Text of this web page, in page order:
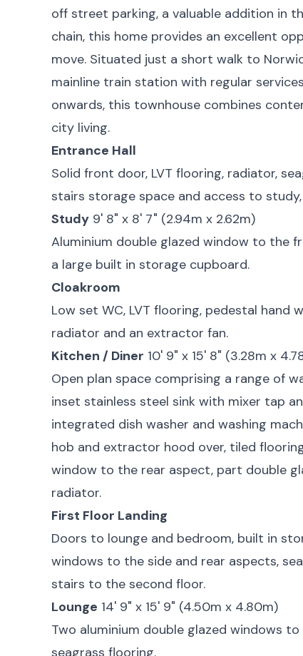
off street parking, a valuable addition in
chain, this home provides an excellent
move. Situated just a short walk to
mainline train station with regular
onwards, this townhouse combines
city living.
Entrance Hall
Solid front door, LVT flooring, radiator,
stairs storage space and access to
Study 9' 8" x 8' 7" (2.94m x 2.62m)
Aluminium double glazed window to the
a large built in storage cupboard.
Cloakroom
Low set WC, LVT flooring, pedestal hand
radiator and an extractor fan.
Kitchen / Diner 10' 9" x 15' 8" (3.28m x
Open plan space comprising a range of
inset stainless steel sink with mixer tap
integrated dish washer and washing
hob and extractor hood over, tiled
window to the rear aspect, part double
radiator.
First Floor Landing
Doors to lounge and bedroom, built in
windows to the side and rear aspects,
stairs to the second floor.
Lounge 14' 9" x 15' 9" (4.50m x 4.80m)
Two aluminium double glazed windows
seagrass flooring.